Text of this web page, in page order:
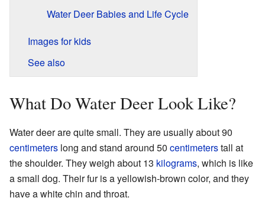
Water Deer Babies and Life Cycle
Images for kids
See also
What Do Water Deer Look Like?
Water deer are quite small. They are usually about 90
centimeters long and stand around 50 centimeterstall at
the shoulder. They weigh about 13 kilograms, which is like
a small dog. Their fur is a yellowish-brown color, and they
have a white chin and throat.